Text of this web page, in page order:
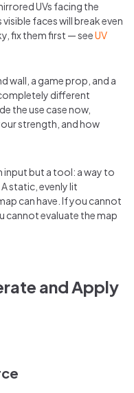
UVs facing the
faces will break even
fix them first — seeUV
wall, a game prop, and a
different
the use case now,
strength, and how
input but a tool: a way to
static, evenly lit
can have. If you cannot
cannot evaluate the map
and Apply